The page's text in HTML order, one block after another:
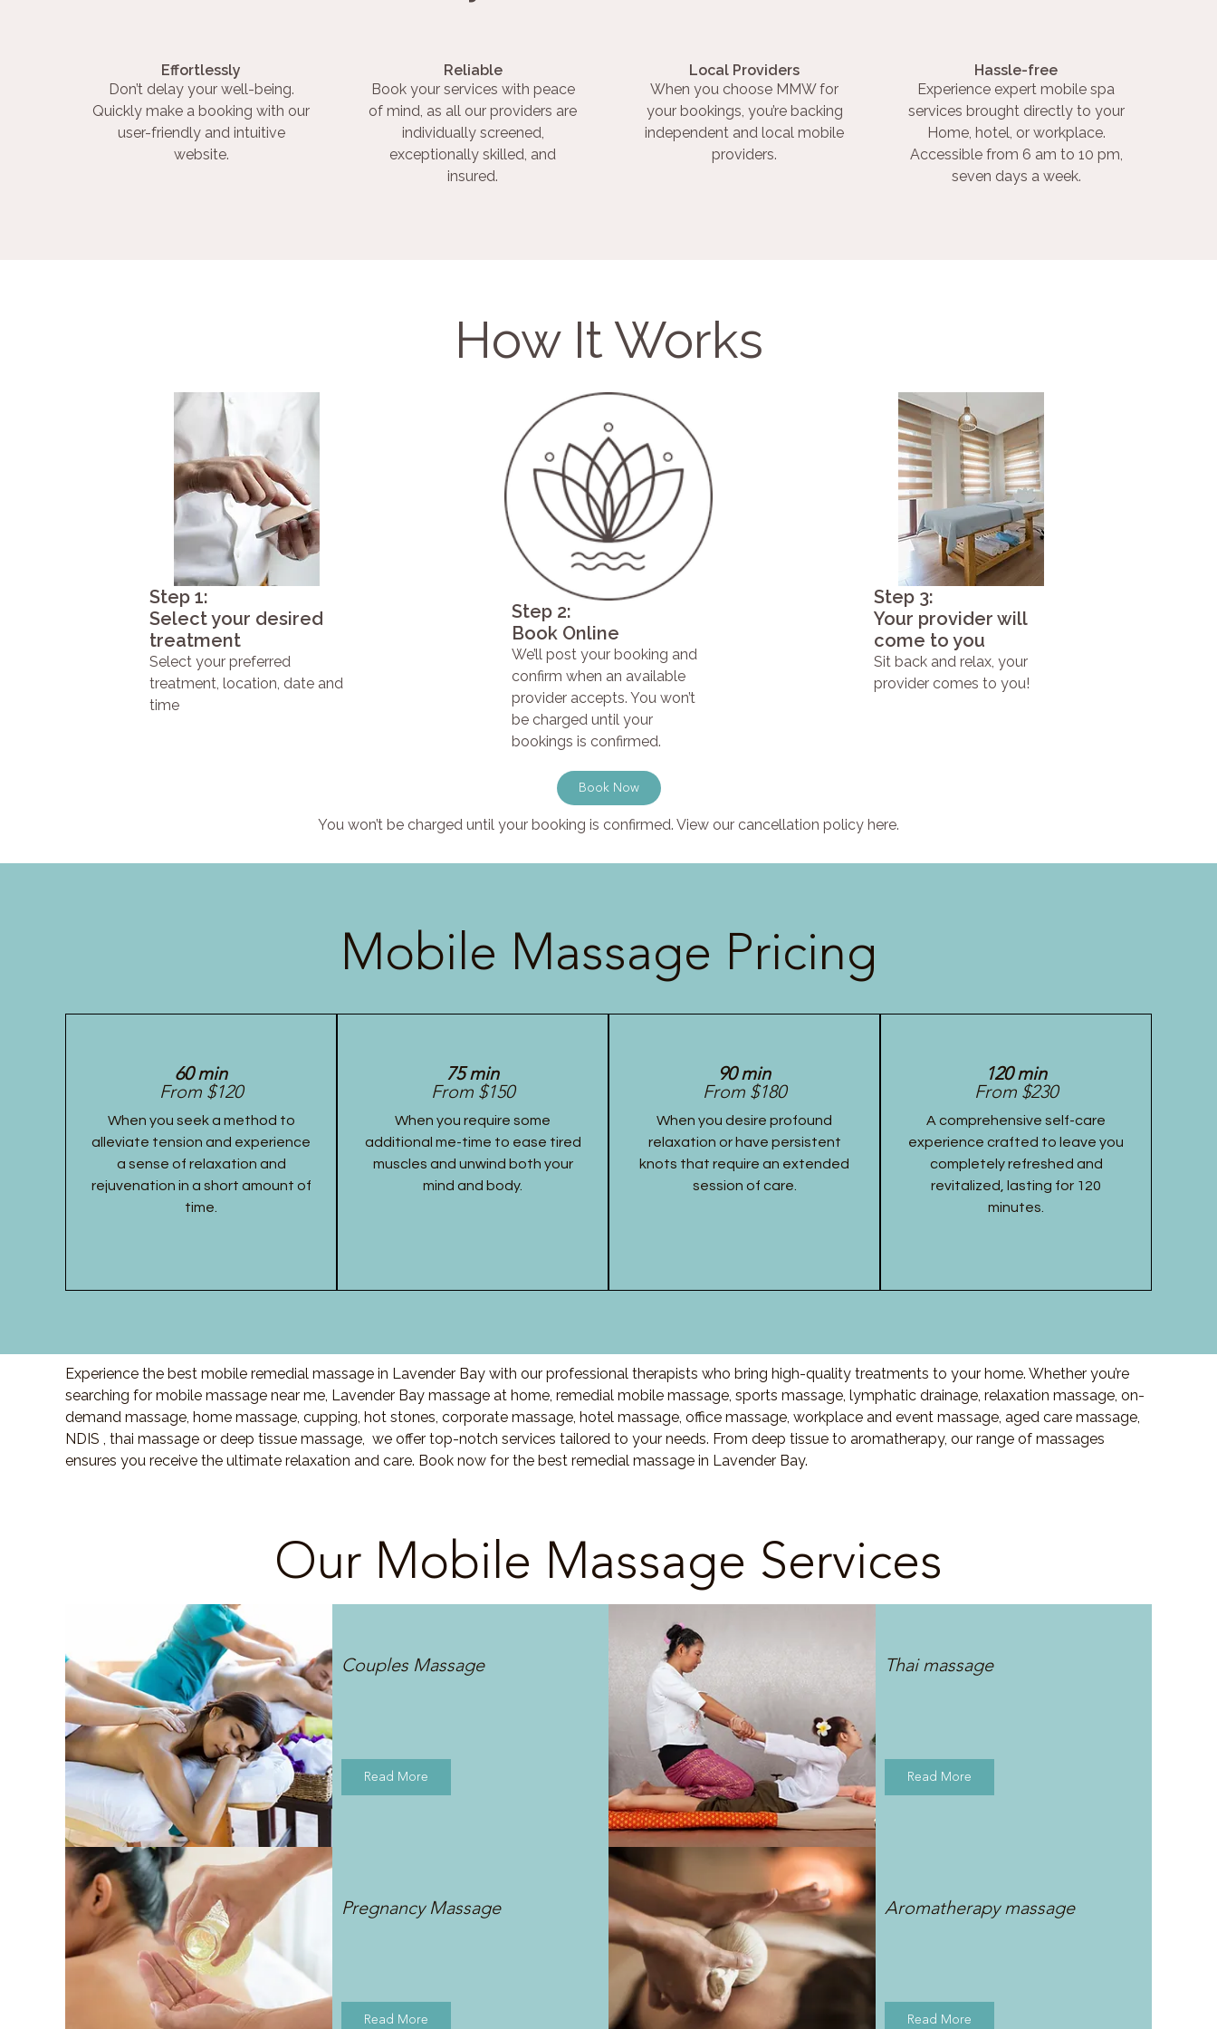
Effortlessly
Don’t delay your well-being.
Quickly make a booking with our
user-friendly and intuitive
website.
Reliable
Book your services with peace
of mind, as all our providers are
individually screened,
exceptionally skilled, and
insured.
Local Providers
When you choose MMW for
your bookings, you’re backing
independent and local mobile
providers.
Hassle-free
Experience expert mobile spa
services brought directly to your
Home, hotel, or workplace.
Accessible from 6 am to 10 pm,
seven days a week.
How It Works
Step 1:
Select your desired
treatment
Select your preferred
treatment, location, date and
time
Step 2:
Book Online
We’ll post your booking and
confirm when an available
provider accepts. You won’t
be charged until your
bookings is confirmed.
Step 3:
Your provider will
come to you
Sit back and relax, your
provider comes to you!
Book Now
You won’t be charged until your booking is confirmed. View our cancellation policy here.
Mobile Massage Pricing
60 min
From $120
When you seek a method to
alleviate tension and experience
a sense of relaxation and
rejuvenation in a short amount of
time.
75 min
From $150
When you require some
additional me-time to ease tired
muscles and unwind both your
mind and body.
90 min
From $180
When you desire profound
relaxation or have persistent
knots that require an extended
session of care.
120 min
From $230
A comprehensive self-care
experience crafted to leave you
completely refreshed and
revitalized, lasting for 120
minutes.
Experience the best mobile remedial massage in Lavender Bay with our professional therapists who bring high-quality treatments to your home. Whether you’re
searching for mobile massage near me, Lavender Bay massage at home, remedial mobile massage, sports massage, lymphatic drainage, relaxation massage, on-
demand massage, home massage, cupping, hot stones, corporate massage, hotel massage, office massage, workplace and event massage, aged care massage,
NDIS , thai massage or deep tissue massage, we offer top-notch services tailored to your needs. From deep tissue to aromatherapy, our range of massages
ensures you receive the ultimate relaxation and care. Book now for the best remedial massage in Lavender Bay.
Our Mobile Massage Services
Couples Massage
Read More
Thai massage
Read More
Pregnancy Massage
Read More
Aromatherapy massage
Read More